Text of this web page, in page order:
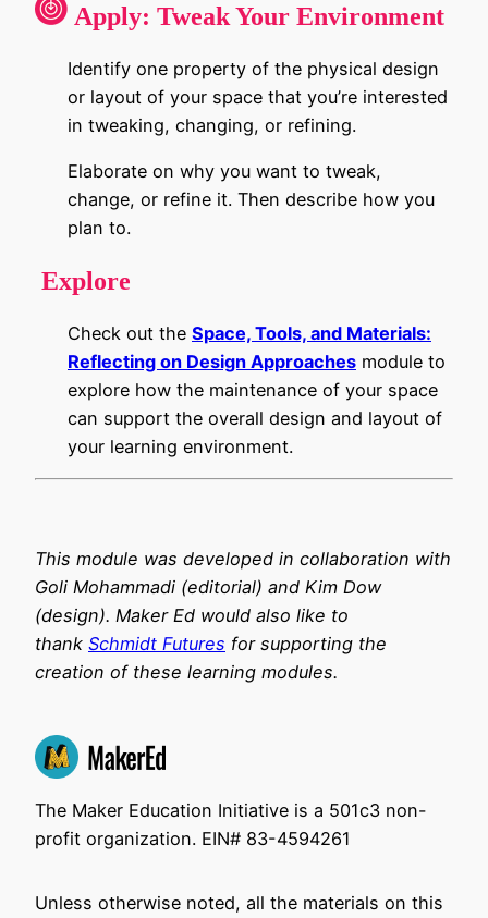
Apply: Tweak Your Environment
Identify one property of the physical design
or layout of your space that you’re interested
in tweaking, changing, or refining.
Elaborate on why you want to tweak,
change, or refine it. Then describe how you
plan to.
Explore
Check out the Space, Tools, and Materials:
Reflecting on Design Approaches module to
explore how the maintenance of your space
can support the overall design and layout of
your learning environment.
This module was developed in collaboration with
Goli Mohammadi (editorial) and Kim Dow
(design). Maker Ed would also like to
thank Schmidt Futures for supporting the
creation of these learning modules.
The Maker Education Initiative is a 501c3 non-
profit organization. EIN# 83-4594261
Unless otherwise noted, all the materials on this